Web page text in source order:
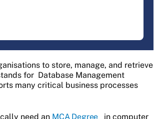
to store, manage, and retrieve
for Database Management
many critical business processes
need an MCA Degree
in computer